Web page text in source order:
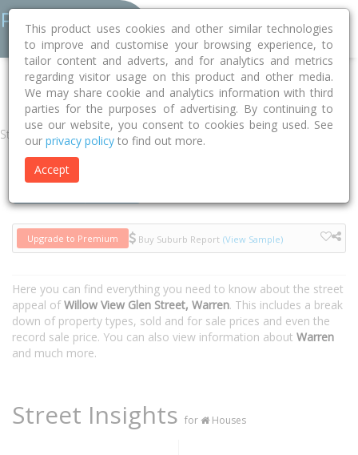
Home NSW Warren Warren 2824 Willow View Glen Street
Street
Upgrade to Premium Buy Suburb Report (View Sample)
Here you can find everything you need to know about the street
appeal ofWillow View Glen Street, Warren. This includes a break
down of property types, sold and for sale prices and even the
record sale price. You can also view information about Warren
and much more.
Street Insights for Houses
This product uses cookies and other similar technologies
to improve and customise your browsing experience, to
tailor content and adverts, and for analytics and metrics
regarding visitor usage on this product and other media.
We may share cookie and analytics information with third
parties for the purposes of advertising. By continuing to
use our website, you consent to cookies being used. See
our privacy policy to find out more.
Accept